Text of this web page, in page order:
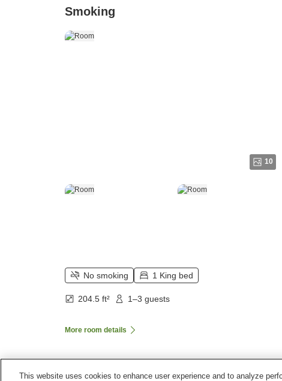
Smoking
10
No smoking 1 King bed
204.5 ft² 1–3 guests
More room details
This website uses cookies to enhance user experience and to analyze